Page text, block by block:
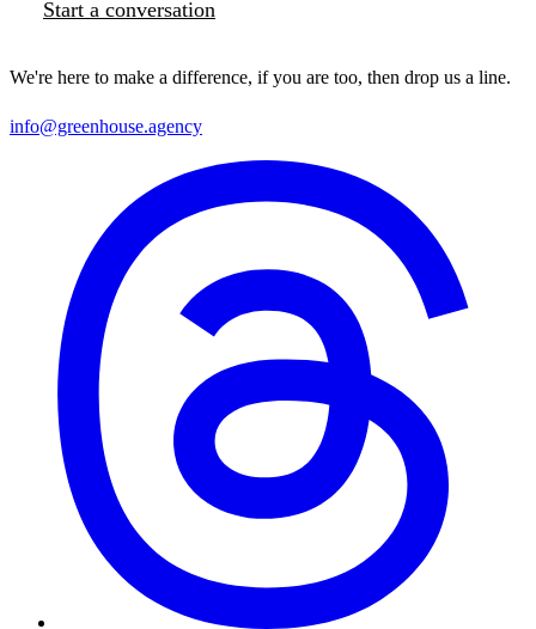
Start a conversation
We're here to make a difference, if you are too, then drop us a line.
info@greenhouse.agency